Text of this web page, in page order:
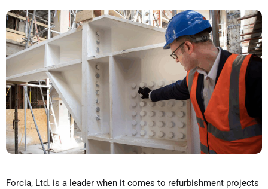
Forcia, Ltd. is a leader when it comes to refurbishment projects